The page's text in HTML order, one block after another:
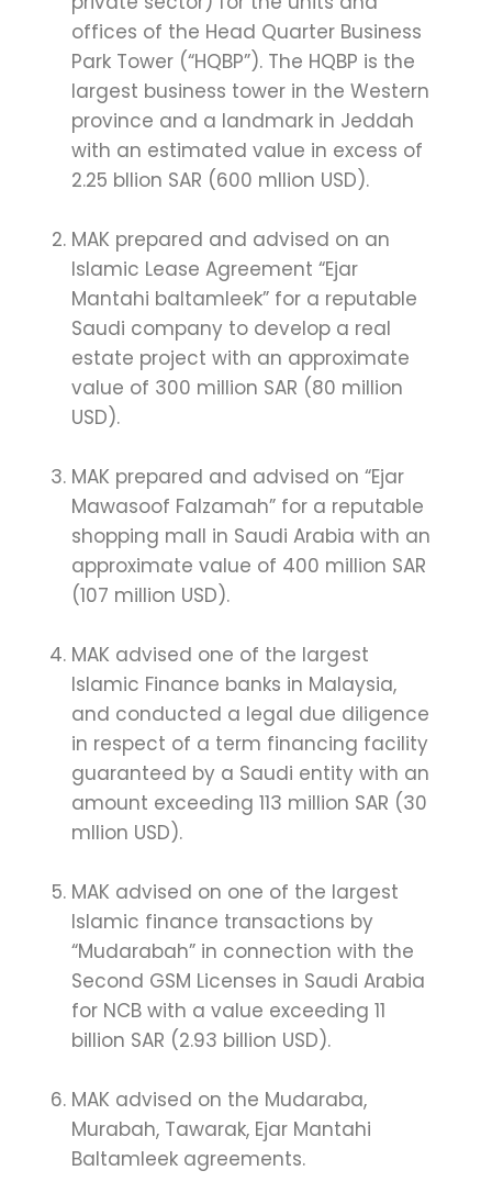
offices of the Head Quarter Business
Park Tower (“HQBP”). The HQBP is the
largest business tower in the Western
province and a landmark in Jeddah
with an estimated value in excess of
2.25 bllion SAR (600 mllion USD).
MAK prepared and advised on an
Islamic Lease Agreement “Ejar
Mantahi baltamleek” for a reputable
Saudi company to develop a real
estate project with an approximate
value of 300 million SAR (80 million
USD).
MAK prepared and advised on “Ejar
Mawasoof Falzamah” for a reputable
shopping mall in Saudi Arabia with an
approximate value of 400 million SAR
(107 million USD).
MAK advised one of the largest
Islamic Finance banks in Malaysia,
and conducted a legal due diligence
in respect of a term financing facility
guaranteed by a Saudi entity with an
amount exceeding 113 million SAR (30
mllion USD).
MAK advised on one of the largest
Islamic finance transactions by
“Mudarabah” in connection with the
Second GSM Licenses in Saudi Arabia
for NCB with a value exceeding 11
billion SAR (2.93 billion USD).
MAK advised on the Mudaraba,
Murabah, Tawarak, Ejar Mantahi
Baltamleek agreements.